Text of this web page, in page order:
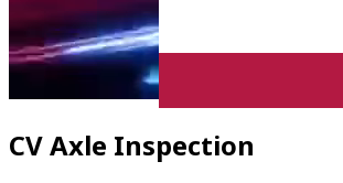
CV Axle Inspection